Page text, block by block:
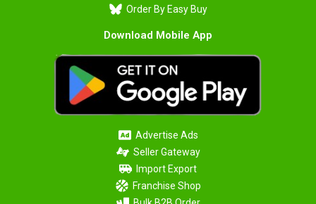
Order By Easy Buy
Download Mobile App
Advertise Ads
Seller Gateway
Import Export
Franchise Shop